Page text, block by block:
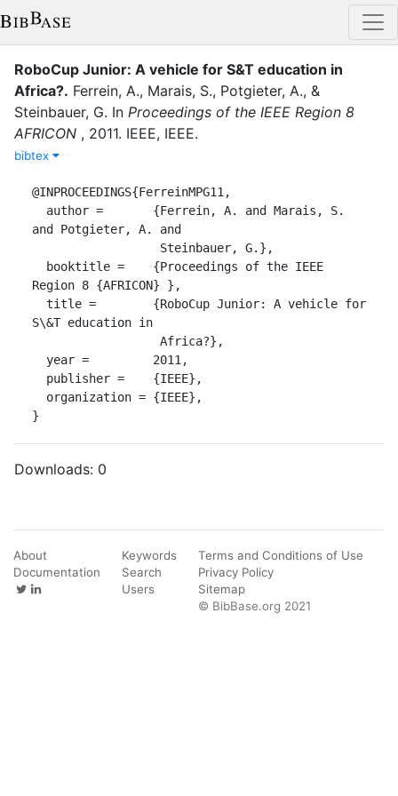
RoboCup Junior: A vehicle for S&T education in
Africa?. Ferrein, A., Marais, S., Potgieter, A., &
Steinbauer, G. In Proceedings of the IEEE Region 8
AFRICON , 2011. IEEE, IEEE.
bibtex
@INPROCEEDINGS{FerreinMPG11,
and Potgieter, A. and
Region 8 {AFRICON} },
S\&T education in
}
Downloads: 0
About
Documentation
Keywords
Search
Users
Terms and Conditions of Use
Privacy Policy
Sitemap
© BibBase.org 2021